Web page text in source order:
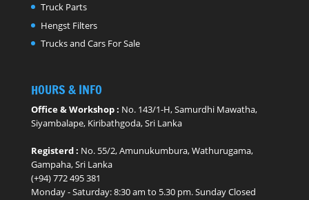
Truck Parts
Hengst Filters
Trucks and Cars For Sale
HOURS & INFO
Office & Workshop : No. 143/1-H, Samurdhi Mawatha,
Siyambalape, Kiribathgoda, Sri Lanka
Registerd : No. 55/2, Amunukumbura, Wathurugama,
Gampaha, Sri Lanka
(+94) 772 495 381
Monday - ​Saturday: 8:30 am to 5.30 pm. Sunday Closed